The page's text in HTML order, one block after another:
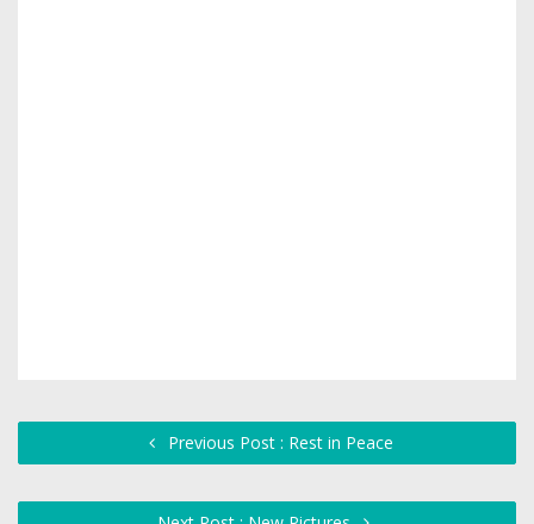
Previous Post : Rest in Peace